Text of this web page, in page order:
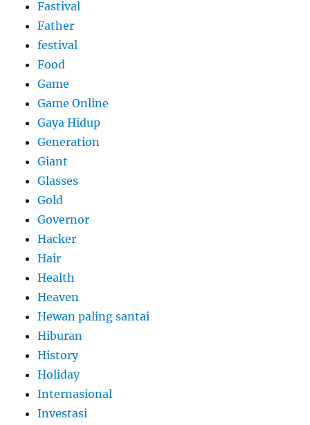
Fastival
Father
festival
Food
Game
Game Online
Gaya Hidup
Generation
Giant
Glasses
Gold
Governor
Hacker
Hair
Health
Heaven
Hewan paling santai
Hiburan
History
Holiday
Internasional
Investasi